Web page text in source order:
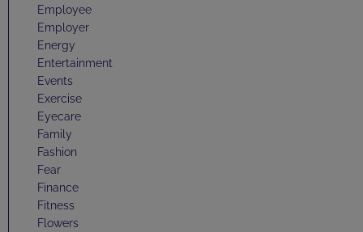
Employee
Employer
Energy
Entertainment
Events
Exercise
Eyecare
Family
Fashion
Fear
Finance
Fitness
Flowers